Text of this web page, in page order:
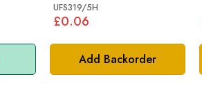
Add Backorder
UFS319/5H
£0.06